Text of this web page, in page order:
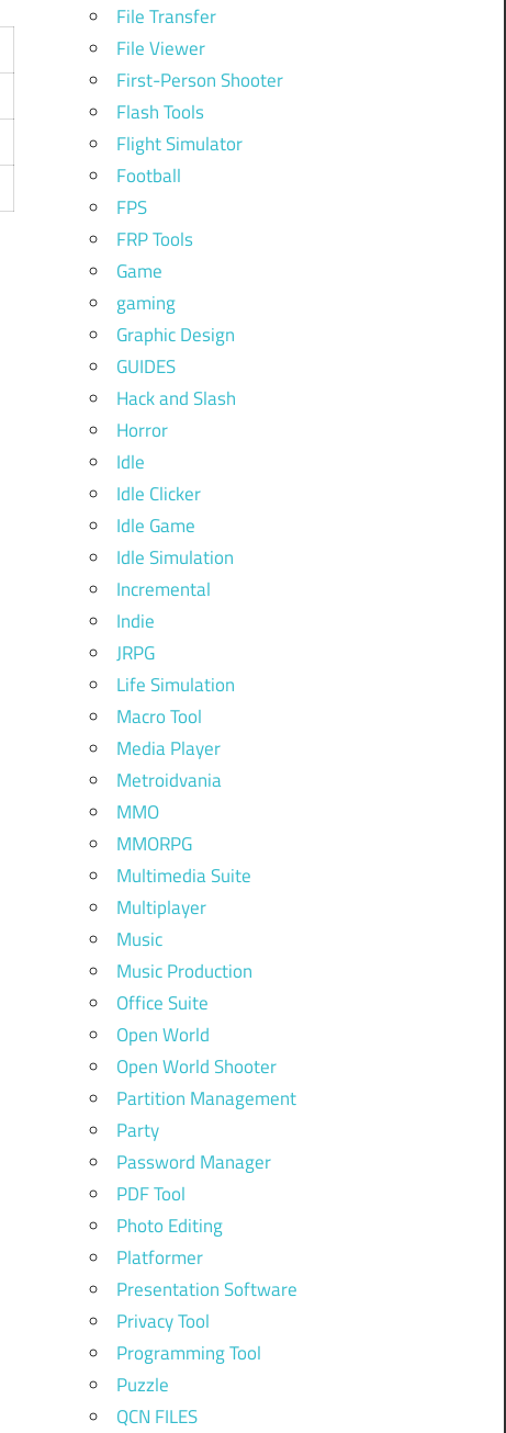
File Transfer
File Viewer
First-Person Shooter
Flash Tools
Flight Simulator
Football
FPS
FRP Tools
Game
gaming
Graphic Design
GUIDES
Hack and Slash
Horror
Idle
Idle Clicker
Idle Game
Idle Simulation
Incremental
Indie
JRPG
Life Simulation
Macro Tool
Media Player
Metroidvania
MMO
MMORPG
Multimedia Suite
Multiplayer
Music
Music Production
Office Suite
Open World
Open World Shooter
Partition Management
Party
Password Manager
PDF Tool
Photo Editing
Platformer
Presentation Software
Privacy Tool
Programming Tool
Puzzle
QCN FILES